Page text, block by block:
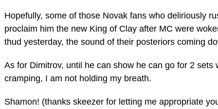
Hopefully, some of those Novak fans who deliriously
proclaim him the new King of Clay after MC were
thud yesterday, the sound of their posteriors coming
As for Dimitrov, until he can show he can go for 2 sets
cramping, I am not holding my breath.
Shamon! (thanks skeezer for letting me appropriate